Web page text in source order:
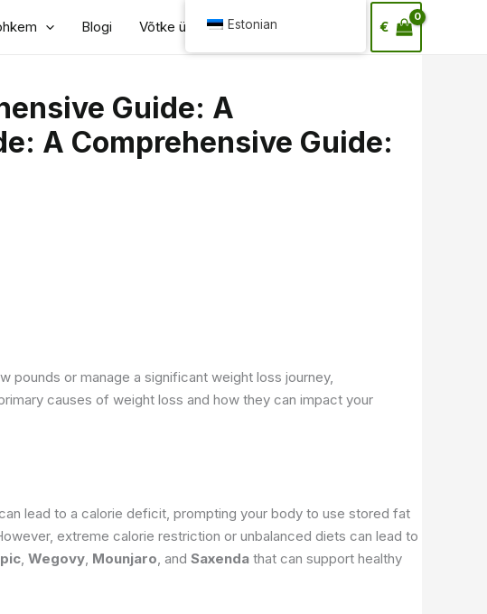
Blogi Võtke ühendust €
Guide: A
A Comprehensive Guide:
pounds or manage a significant weight loss journey,
causes of weight loss and how they can impact your
lead to a calorie deficit, prompting your body to use stored fat
extreme calorie restriction or unbalanced diets can lead to
Wegovy Mounjaro , and Saxenda that can support healthy
Estonian